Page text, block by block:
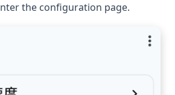
the configuration page.